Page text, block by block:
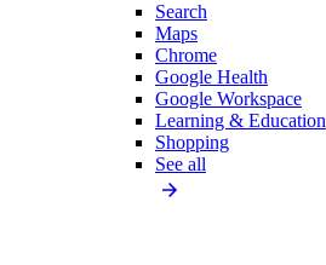
Search
Maps
Chrome
Google Health
Google Workspace
Learning & Education
Shopping
See all